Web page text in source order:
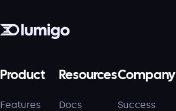
Product
Features
Resources
Docs
Company
Success